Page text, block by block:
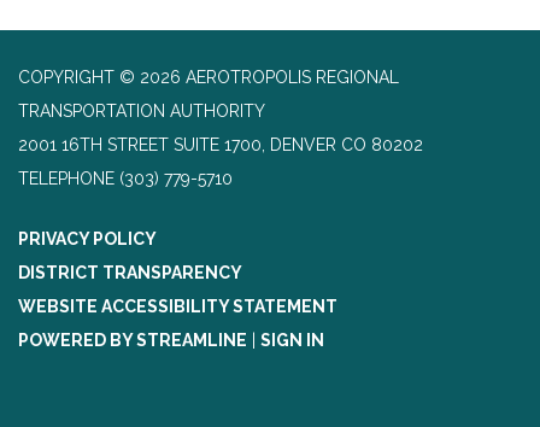
COPYRIGHT © 2026 AEROTROPOLIS REGIONAL
TRANSPORTATION AUTHORITY
2001 16TH STREET SUITE 1700, DENVER CO 80202
TELEPHONE (303) 779-5710
PRIVACY POLICY
DISTRICT TRANSPARENCY
WEBSITE ACCESSIBILITY STATEMENT
POWERED BY STREAMLINE
SIGN IN